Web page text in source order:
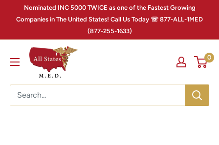
Nominated INC 5000 TWICE as one of the Fastest Growing
Companies in The United States! Call Us Today ☏ 877-ALL-1MED
(877-255-1633)
0